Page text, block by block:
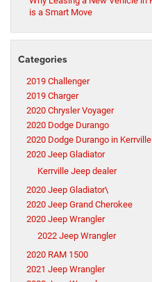
is a Smart Move
Categories
2019 Challenger
2019 Charger
2020 Chrysler Voyager
2020 Dodge Durango
2020 Dodge Durango in Kerrville
2020 Jeep Gladiator
Kerrville Jeep dealer
2020 Jeep Gladiator\
2020 Jeep Grand Cherokee
2020 Jeep Wrangler
2022 Jeep Wrangler
2020 RAM 1500
2021 Jeep Wrangler